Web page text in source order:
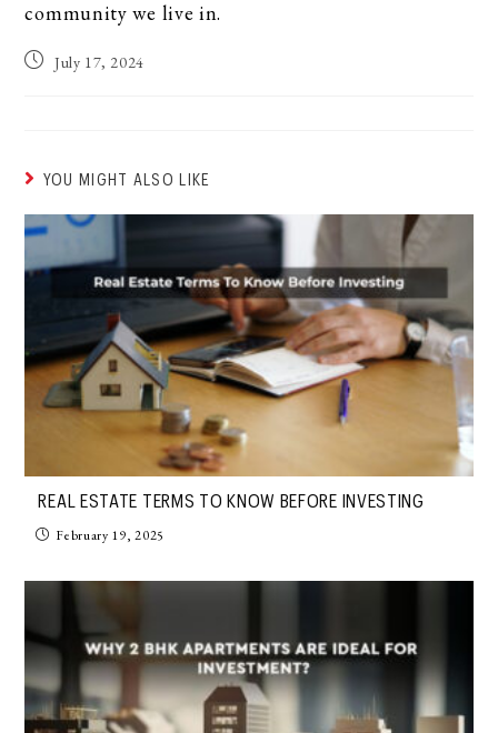
community we live in.
July 17, 2024
YOU MIGHT ALSO LIKE
REAL ESTATE TERMS TO KNOW BEFORE INVESTING
February 19, 2025